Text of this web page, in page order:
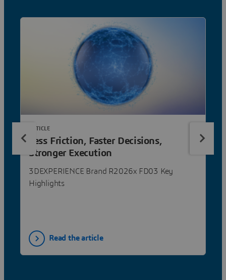
Less Friction, Faster Decisions,
Stronger Execution
3DEXPERIENCE Brand R2026x FD03 Key
Highlights
ARTICLE
Read the article